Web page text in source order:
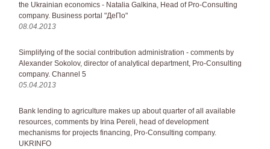
the Ukrainian economics - Natalia Galkina, Head of Pro-Consulting
company. Business portal "ДеПо"
08.04.2013
Simplifying of the social contribution administration - comments by
Alexander Sokolov, director of analytical department, Pro-Consulting
company. Channel 5
05.04.2013
Bank lending to agriculture makes up about quarter of all available
resources, comments by Irina Pereli, head of development
mechanisms for projects financing, Pro-Consulting company.
UKRINFO